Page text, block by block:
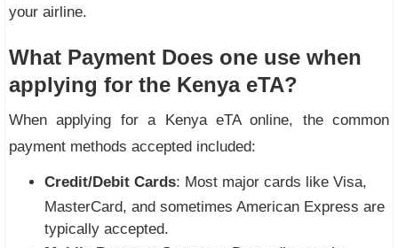
your airline.
What Payment Does one use when
applying for the Kenya eTA?
When applying for a Kenya eTA online, the common
payment methods accepted included:
Credit/Debit Cards: Most major cards like Visa,
MasterCard, and sometimes American Express are
typically accepted.